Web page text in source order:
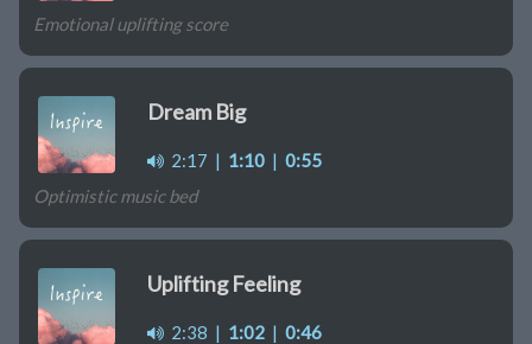
Emotional uplifting score
Dream Big
2:17 | 1:10 | 0:55
Optimistic music bed
Uplifting Feeling
2:38 | 1:02 | 0:46